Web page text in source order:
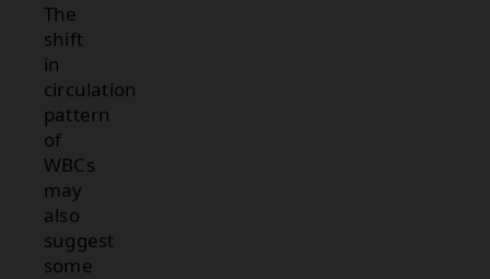
The
shift
in
circulation
pattern
of
WBCs
may
also
suggest
some